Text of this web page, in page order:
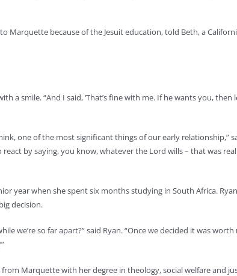
Marquette because of the Jesuit education, told Beth, a
a smile. “And I said, ‘That’s fine with me. If he wants you,
one of the most significant things of our early relationship,”
by saying, you know, whatever the Lord wills – that was
year when she spent six months studying in South Africa.
decision.
we’re so far apart?” said Ryan. “Once we decided it was
Marquette with her degree in theology, social welfare and